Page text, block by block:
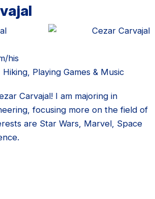
his
Hiking, Playing Games & Music
Carvajal! I am majoring in
focusing more on the field of
are Star Wars, Marvel, Space